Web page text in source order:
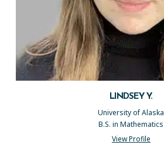
LINDSEY Y.
University of Alaska
B.S. in Mathematics
View Profile